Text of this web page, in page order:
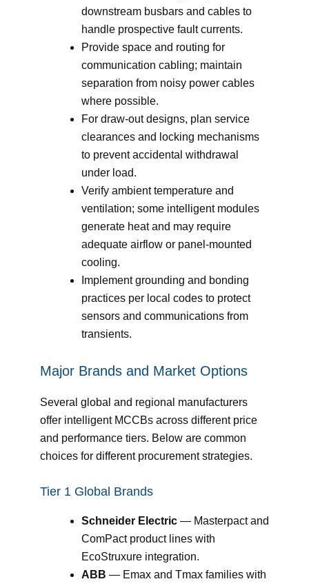
downstream busbars and cables to
handle prospective fault currents.
Provide space and routing for
communication cabling; maintain
separation from noisy power cables
where possible.
For draw-out designs, plan service
clearances and locking mechanisms
to prevent accidental withdrawal
under load.
Verify ambient temperature and
ventilation; some intelligent modules
generate heat and may require
adequate airflow or panel-mounted
cooling.
Implement grounding and bonding
practices per local codes to protect
sensors and communications from
transients.
Major Brands and Market Options
Several global and regional manufacturers
offer intelligent MCCBs across different price
and performance tiers. Below are common
choices for different procurement strategies.
Tier 1 Global Brands
Schneider Electric — Masterpact and
ComPact product lines with
EcoStruxure integration.
ABB — Emax and Tmax families with